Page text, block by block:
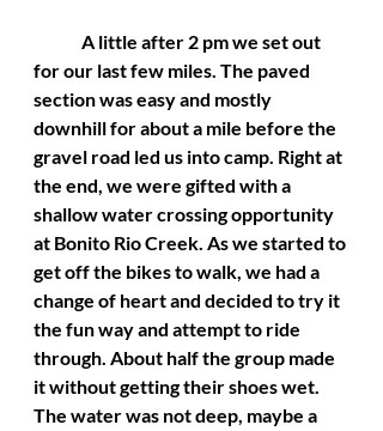
for our last few miles. The paved
section was easy and mostly
downhill for about a mile before the
gravel road led us into camp. Right at
the end, we were gifted with a
shallow water crossing opportunity
at Bonito Rio Creek. As we started to
get off the bikes to walk, we had a
change of heart and decided to try it
the fun way and attempt to ride
through. About half the group made
it without getting their shoes wet.
The water was not deep, maybe a